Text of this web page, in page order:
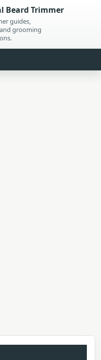
Beard Trimmer
guides,
grooming